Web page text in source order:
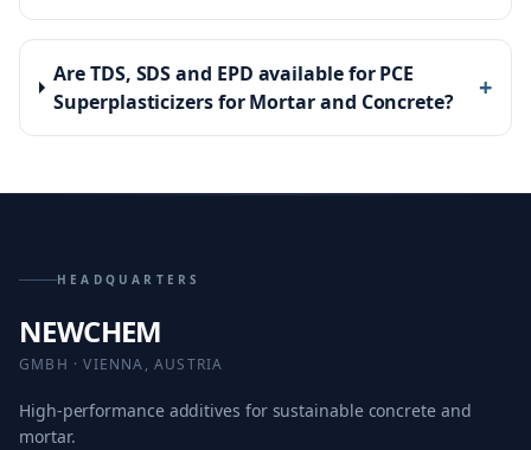
Are TDS, SDS and EPD available for PCE
Superplasticizers for Mortar and Concrete?
+
HEADQUARTERS
NEWCHEM
GMBH · VIENNA, AUSTRIA
High-performance additives for sustainable concrete and
mortar.